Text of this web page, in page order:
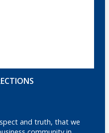
and truth, that we